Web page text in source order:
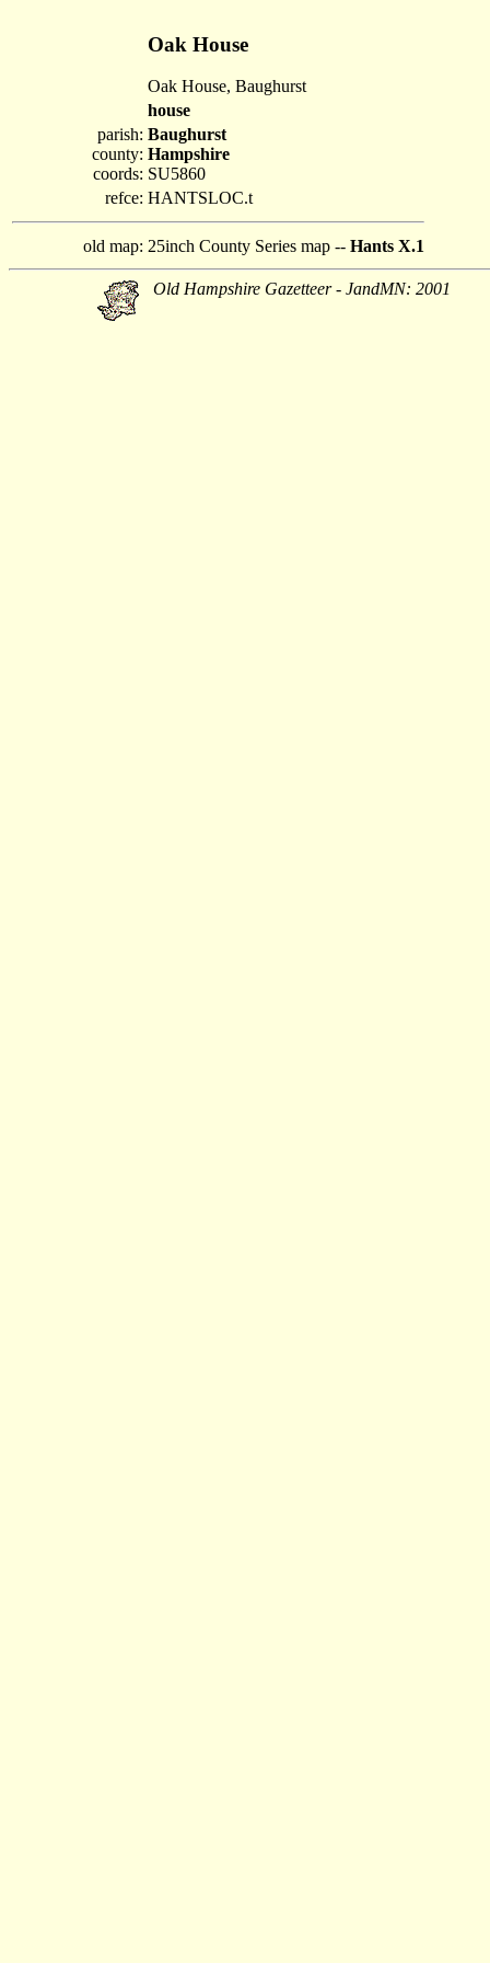
Oak House
Oak House, Baughurst
house
parish:
county:
coords:
Baughurst
Hampshire
SU5860
refce: HANTSLOC.t
old map: 25inch County Series map -- Hants X.1
Old Hampshire Gazetteer - JandMN: 2001